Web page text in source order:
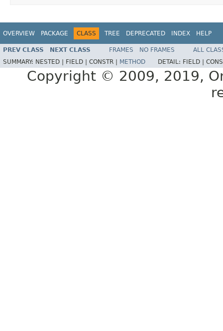
OVERVIEW PACKAGE CLASS TREE DEPRECATED INDEX HELP
PREV CLASS NEXT CLASS FRAMES NO FRAMES
ALL
SUMMARY: NESTED | FIELD | CONSTR | METHOD DETAIL: FIELD |
Copyright © 2009, 2019,